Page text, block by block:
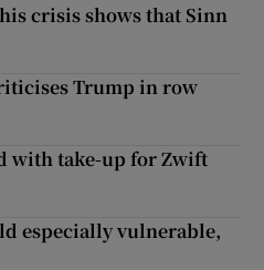
crisis shows that Sinn
Trump in row
with take-up for Zwift
especially vulnerable,